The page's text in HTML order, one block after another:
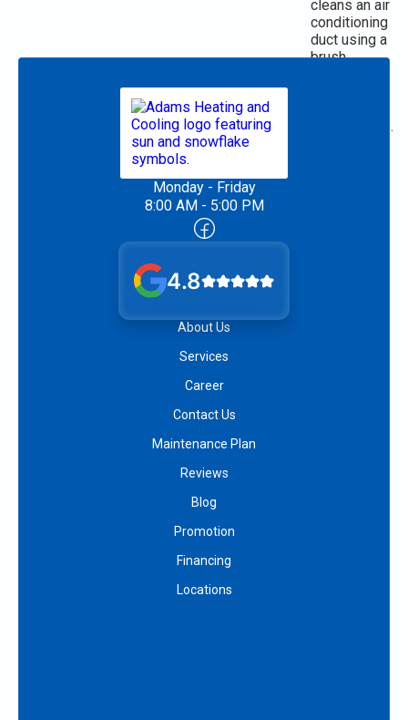
Monday - Friday
8:00 AM - 5:00 PM
4.8
About Us
Services
Career
Contact Us
Maintenance Plan
Reviews
Blog
Promotion
Financing
Locations